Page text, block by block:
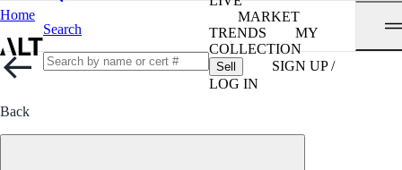
Home
Search
MARKET
TRENDS
MY
COLLECTION
Sell
SIGN UP /
LOG IN
Back